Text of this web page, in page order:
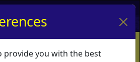
My Basket Log In
Ordering Info
Vouchers
Educators What's New
provide you with the best